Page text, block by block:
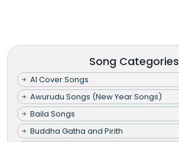
Song Categories
AI Cover Songs
Awurudu Songs (New Year Songs)
Baila Songs
Buddha Gatha and Pirith